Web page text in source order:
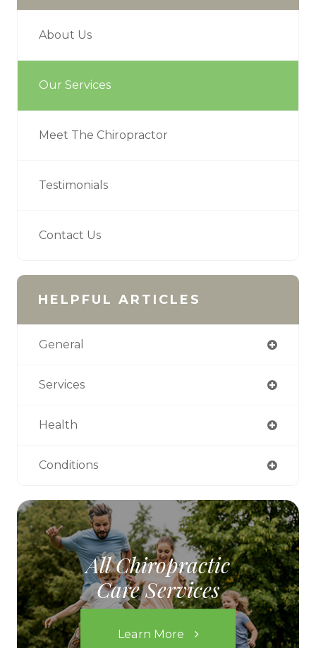
About Us
Our Services
Meet The Chiropractor
Testimonials
Contact Us
HELPFUL ARTICLES
General
Services
Health
Conditions
All Chiropractic
Care Services
Learn More